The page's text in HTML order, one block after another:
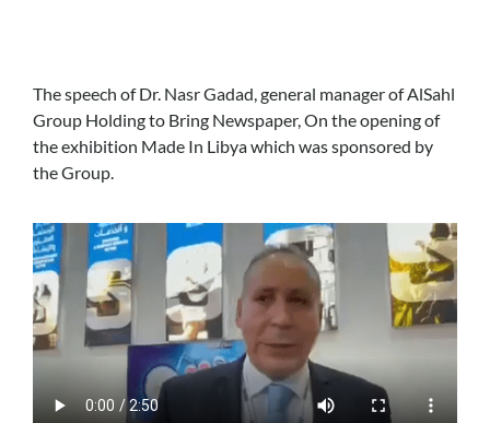
The speech of Dr. Nasr Gadad, general manager of AlSahl
Group Holding to Bring Newspaper, On the opening of
the exhibition Made In Libya which was sponsored by
the Group.